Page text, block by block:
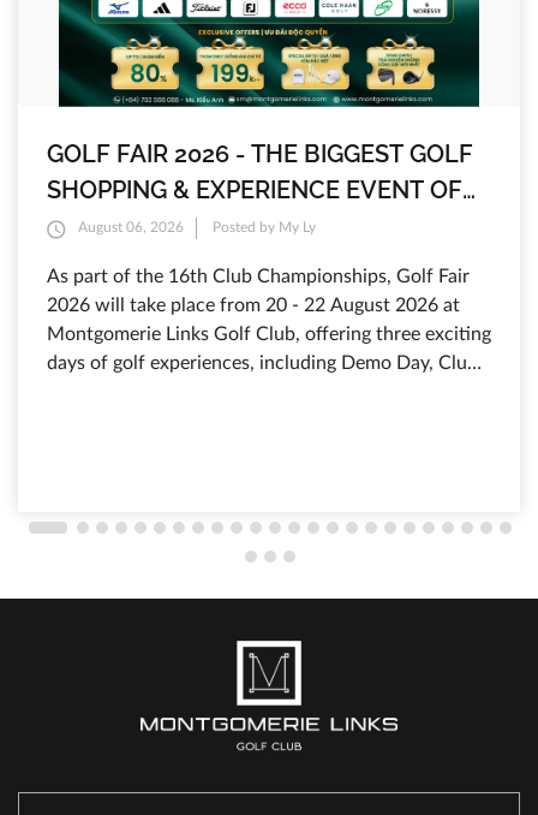
GOLF FAIR 2026 - THE BIGGEST GOLF
SHOPPING & EXPERIENCE EVENT OF
THE YEAR AT MONTGOMERIE LINKS
August 06, 2026 Posted by My Ly
As part of the 16th Club Championships, Golf Fair
2026 will take place from 20 - 22 August 2026 at
Montgomerie Links Golf Club, offering three exciting
days of golf experiences, including Demo Day, Club